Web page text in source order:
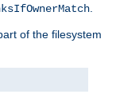
of the filesystem